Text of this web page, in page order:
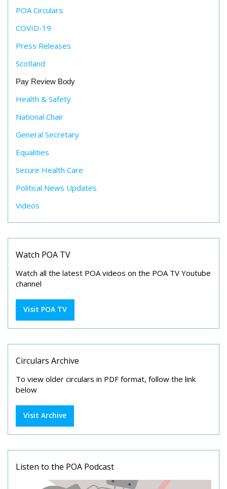
POA Circulars
COVID-19
Press Releases
Scotland
Pay Review Body
Health & Safety
National Chair
General Secretary
Equalities
Secure Health Care
Political News Updates
Videos
Watch POA TV
Watch all the latest POA videos on the POA TV Youtube
channel
Visit POA TV
Circulars Archive
To view older circulars in PDF format, follow the link
below
Visit Archive
Listen to the POA Podcast